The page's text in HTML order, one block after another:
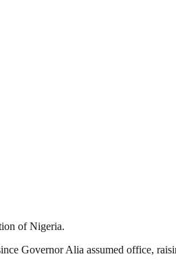
of Nigeria.
Governor Alia assumed office,